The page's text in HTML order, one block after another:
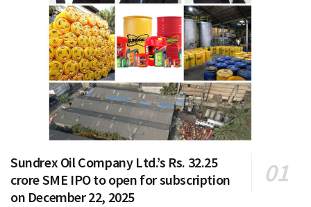
Sundrex Oil Company Ltd.’s Rs. 32.25
crore SME IPO to open for subscription
on December 22, 2025